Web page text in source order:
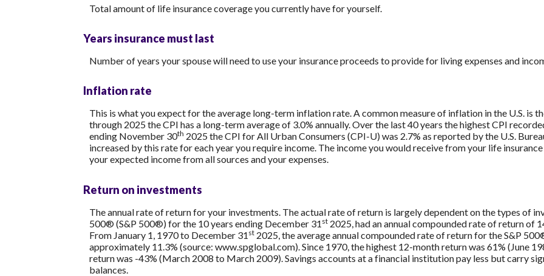
Total amount of life insurance coverage you currently have for yourself.
Years insurance must last
Number of years your spouse will need to use your insurance proceeds to provide for living expenses and
Inflation rate
This is what you expect for the average long-term inflation rate. A common measure of inflation in the U.S. is
through 2025 the CPI has a long-term average of 3.0% annually. Over the last 40 years the highest CPI
ending November 30th 2025 the CPI for All Urban Consumers (CPI-U) was 2.7% as reported by the U.S.
increased by this rate for each year you require income. The income you would receive from your life
your expected income from all sources and your expenses.
Return on investments
The annual rate of return for your investments. The actual rate of return is largely dependent on the types of
500® (S&P 500®) for the 10 years ending December 31 st 2025, had an annual compounded rate of return of
From January 1, 1970 to December 31 st 2025, the average annual compounded rate of return for the S&P
approximately 11.3% (source: www.spglobal.com). Since 1970, the highest 12-month return was 61% (June
return was -43% (March 2008 to March 2009). Savings accounts at a financial institution pay less but carry
balances.